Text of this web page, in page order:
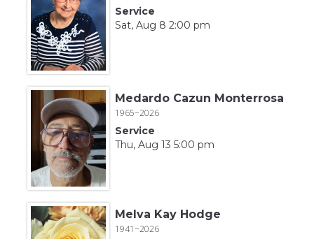
Service
Sat, Aug 8 2:00 pm
Medardo Cazun Monterrosa
1965~2026
Service
Thu, Aug 13 5:00 pm
Melva Kay Hodge
1941~2026